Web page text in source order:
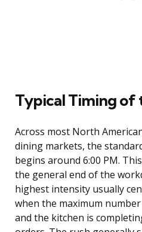
Typical Timing of
Across most North
dining markets, the
begins around 6:00 PM.
the general end of the
highest intensity usually
when the maximum
and the kitchen is